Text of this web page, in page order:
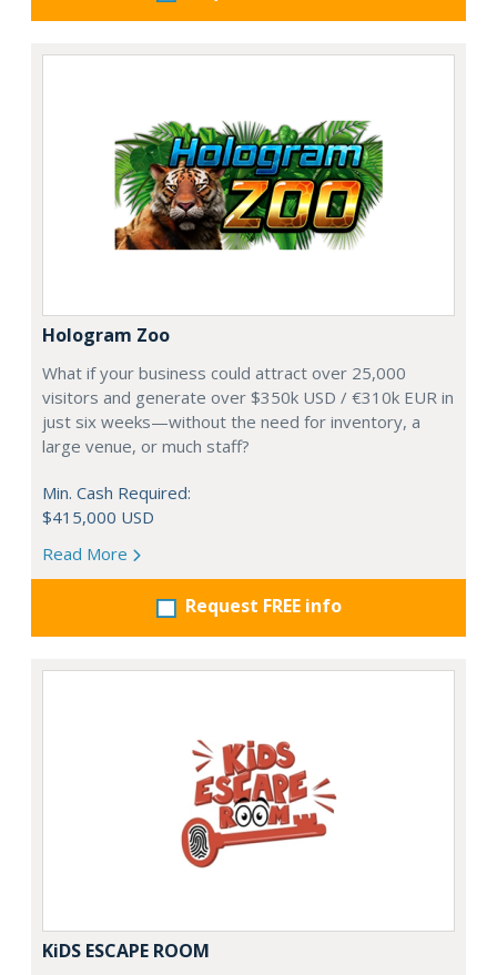
Hologram Zoo
What if your business could attract over 25,000
visitors and generate over $350k USD / €310k EUR in
just six weeks—without the need for inventory, a
large venue, or much staff?
Min. Cash Required:
$415,000 USD
Read More
Request FREE info
KiDS ESCAPE ROOM